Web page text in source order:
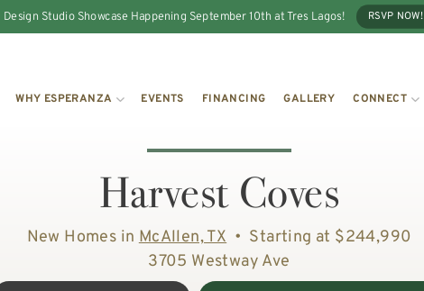
Design Studio Showcase Happening September 10th at Tres Lagos! RSVP NOW!
WHY ESPERANZA EVENTS FINANCING GALLERY CONNECT
Harvest Coves
New Homes inMcAllen, TX • Starting at $244,990
3705 Westway Ave